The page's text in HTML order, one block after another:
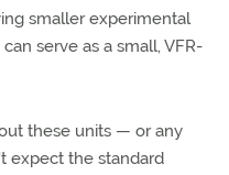
smaller experimental
serve as a small, VFR-
these units — or any
expect the standard